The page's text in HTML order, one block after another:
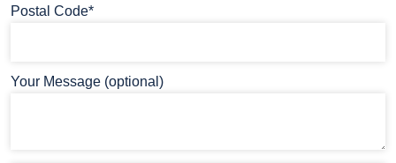
Postal Code*
Your Message (optional)